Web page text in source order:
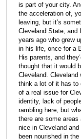
is part of your city.
the acceleration of,
leaving, but it’s
Cleveland State, and
years ago who grew
in his life, once for a
His parents, and
thought that it would
Cleveland. Cleveland
think a lot of it has to
of a real issue for
identity, lack of
rambling here, but
there are some
nice in Cleveland
been nourished in